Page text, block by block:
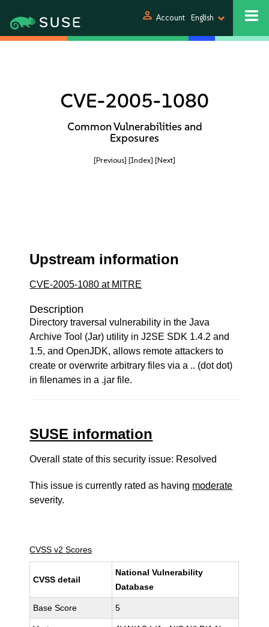
person Account English
CVE-2005-1080
Common Vulnerabilities and
Exposures
[Previous] [Index] [Next]
Upstream information
CVE-2005-1080 at MITRE
Description
Directory traversal vulnerability in the Java
Archive Tool (Jar) utility in J2SE SDK 1.4.2 and
1.5, and OpenJDK, allows remote attackers to
create or overwrite arbitrary files via a .. (dot dot)
in filenames in a .jar file.
SUSE information
Overall state of this security issue: Resolved
This issue is currently rated as having moderate
severity.
CVSS v2 Scores
CVSS detail
National Vulnerability
Database
Base Score 5